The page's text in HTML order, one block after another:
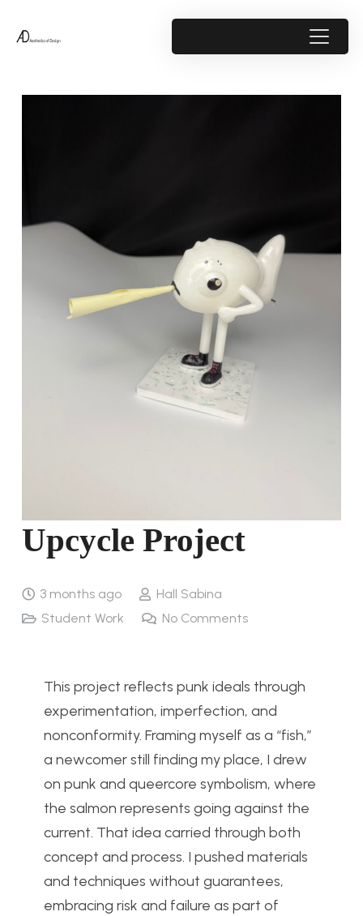
Upcycle Project
3 months ago
Hall Sabina
Student Work
No Comments
This project reflects punk ideals through
experimentation, imperfection, and
nonconformity. Framing myself as a “fish,”
a newcomer still finding my place, I drew
on punk and queercore symbolism, where
the salmon represents going against the
current. That idea carried through both
concept and process. I pushed materials
and techniques without guarantees,
embracing risk and failure as part of